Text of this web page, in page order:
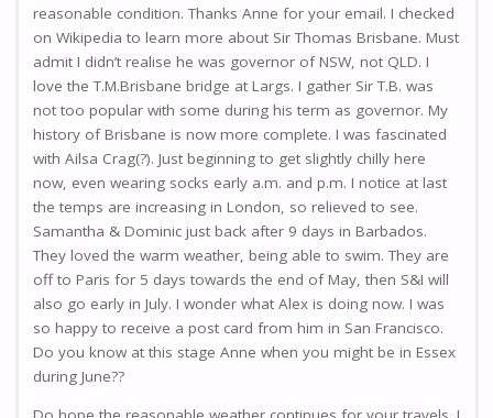
reasonable condition. Thanks Anne for your email. I checked
on Wikipedia to learn more about Sir Thomas Brisbane. Must
admit I didn’t realise he was governor of NSW, not QLD. I
love the T.M.Brisbane bridge at Largs. I gather Sir T.B. was
not too popular with some during his term as governor. My
history of Brisbane is now more complete. I was fascinated
with Ailsa Crag(?). Just beginning to get slightly chilly here
now, even wearing socks early a.m. and p.m. I notice at last
the temps are increasing in London, so relieved to see.
Samantha & Dominic just back after 9 days in Barbados.
They loved the warm weather, being able to swim. They are
off to Paris for 5 days towards the end of May, then S&I will
also go early in July. I wonder what Alex is doing now. I was
so happy to receive a post card from him in San Francisco.
Do you know at this stage Anne when you might be in Essex
during June??